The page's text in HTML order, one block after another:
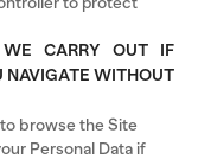
WE CARRY OUT IF
NAVIGATE WITHOUT
browse the Site
Personal Data if